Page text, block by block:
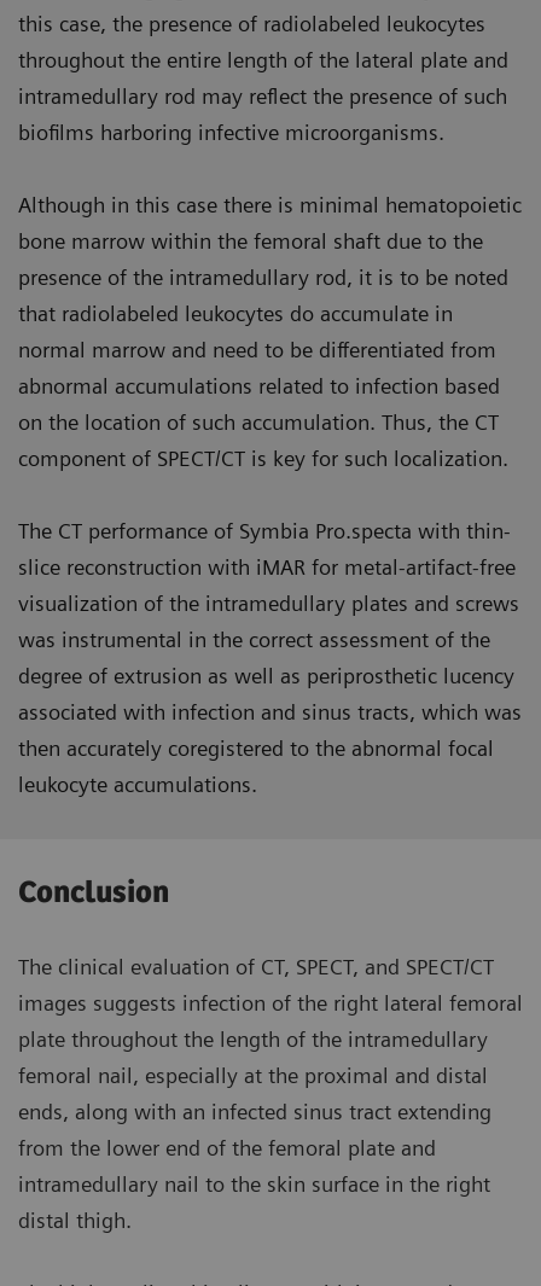
this case, the presence of radiolabeled leukocytes
throughout the entire length of the lateral plate and
intramedullary rod may reflect the presence of such
biofilms harboring infective microorganisms.
Although in this case there is minimal hematopoietic
bone marrow within the femoral shaft due to the
presence of the intramedullary rod, it is to be noted
that radiolabeled leukocytes do accumulate in
normal marrow and need to be differentiated from
abnormal accumulations related to infection based
on the location of such accumulation. Thus, the CT
component of SPECT/CT is key for such localization.
The CT performance of Symbia Pro.specta with thin-
slice reconstruction with iMAR for metal-artifact-free
visualization of the intramedullary plates and screws
was instrumental in the correct assessment of the
degree of extrusion as well as periprosthetic lucency
associated with infection and sinus tracts, which was
then accurately coregistered to the abnormal focal
leukocyte accumulations.
Conclusion
The clinical evaluation of CT, SPECT, and SPECT/CT
images suggests infection of the right lateral femoral
plate throughout the length of the intramedullary
femoral nail, especially at the proximal and distal
ends, along with an infected sinus tract extending
from the lower end of the femoral plate and
intramedullary nail to the skin surface in the right
distal thigh.